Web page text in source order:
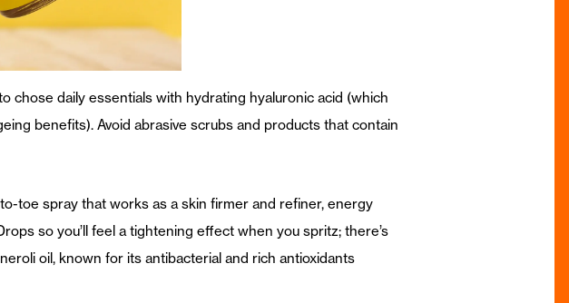
chose daily essentials with hydrating hyaluronic acid (which
benefits). Avoid abrasive scrubs and products that contain
toe spray that works as a skin firmer and refiner, energy
so you’ll feel a tightening effect when you spritz; there’s
oil, known for its antibacterial and rich antioxidants